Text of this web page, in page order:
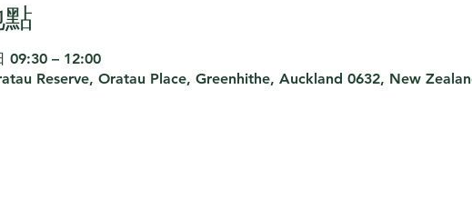
09:30 – 12:00
Reserve, Oratau Place, Greenhithe, Auckland 0632, New